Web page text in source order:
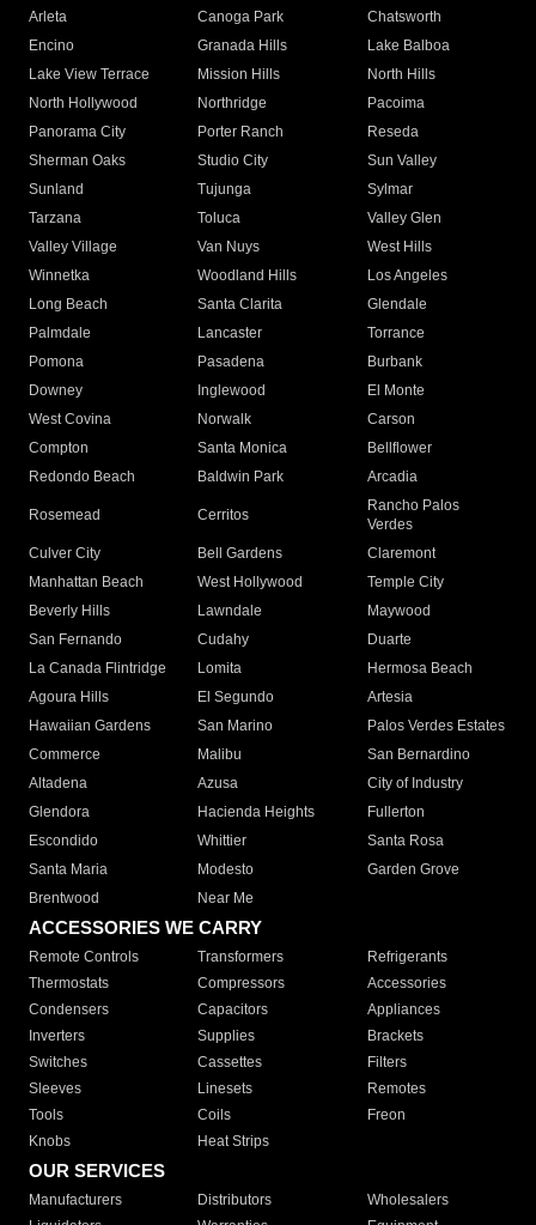
Arleta Canoga Park
Chatsworth
Encino
Granada Hills
Lake Balboa
Lake View Terrace
Mission Hills
North Hills
North Hollywood
Northridge
Pacoima
Panorama City
Porter Ranch
Reseda
Sherman Oaks
Studio City
Sun Valley
Sunland
Tujunga
Sylmar
Tarzana
Toluca
Valley Glen
Valley Village
Van Nuys
West Hills
Winnetka
Woodland Hills
Los Angeles
Long Beach
Santa Clarita
Glendale
Palmdale
Lancaster
Torrance
Pomona
Pasadena
Burbank
Downey
Inglewood
El Monte
West Covina
Norwalk
Carson
Compton
Santa Monica
Bellflower
Redondo Beach
Baldwin Park Arcadia
Rosemead Cerritos
Rancho Palos
Verdes
Culver City
Bell Gardens
Claremont
Manhattan Beach
West Hollywood
Temple City
Beverly Hills
Lawndale
Maywood
San Fernando
Cudahy
Duarte
La Canada Flintridge
Lomita
Hermosa Beach
Agoura Hills
El Segundo
Artesia
Hawaiian Gardens
San Marino
Palos Verdes Estates
Commerce
Malibu
San Bernardino
Altadena
Azusa
City of Industry
Glendora
Hacienda Heights
Fullerton
Escondido
Whittier
Santa Rosa
Santa Maria
Modesto
Garden Grove
Brentwood
Near Me
ACCESSORIES WE CARRY
Remote Controls Transformers
Refrigerants
Thermostats
Compressors
Accessories
Condensers
Capacitors
Appliances
Inverters
Supplies
Brackets
Switches
Cassettes
Filters
Sleeves
Linesets
Remotes
Tools
Coils
Freon
Knobs
Heat Strips
OUR SERVICES
Manufacturers Distributors
Wholesalers